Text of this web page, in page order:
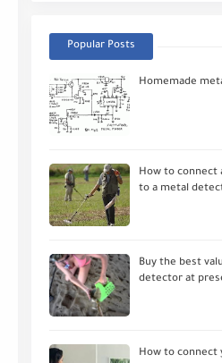
Popular Posts
Homemade
How to connect
to a metal
Buy the best
detector at
How to connect